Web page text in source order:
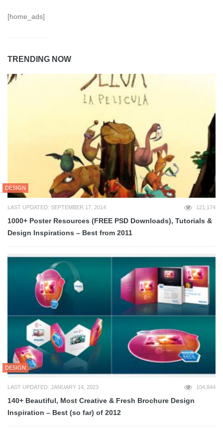
[home_ads]
TRENDING NOW
DESIGN
LAST UPDATED: SEPTEMBER 17, 2014 121,174
1000+ Poster Resources (FREE PSD Downloads), Tutorials &
Design Inspirations – Best from 2011
DESIGN
LAST UPDATED: JANUARY 14, 2023 104,844
140+ Beautiful, Most Creative & Fresh Brochure Design
Inspiration – Best (so far) of 2012